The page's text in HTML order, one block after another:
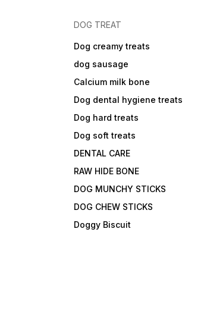
DOG TREAT
Dog creamy treats
dog sausage
Calcium milk bone
Dog dental hygiene treats
Dog hard treats
Dog soft treats
DENTAL CARE
RAW HIDE BONE
DOG MUNCHY STICKS
DOG CHEW STICKS
Doggy Biscuit